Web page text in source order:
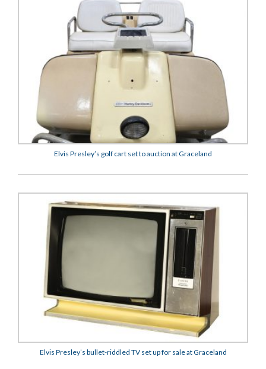
Elvis Presley’s golf cart set to auction at Graceland
Elvis Presley’s bullet-riddled TV set up for sale at Graceland